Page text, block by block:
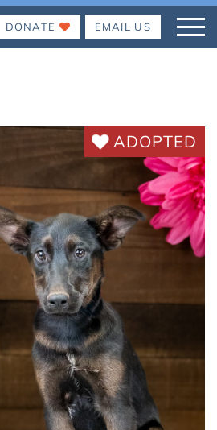
DONATE EMAIL US
ADOPTED